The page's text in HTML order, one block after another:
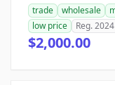
trade wholesale
low price
Reg. 2024
$2,000.00